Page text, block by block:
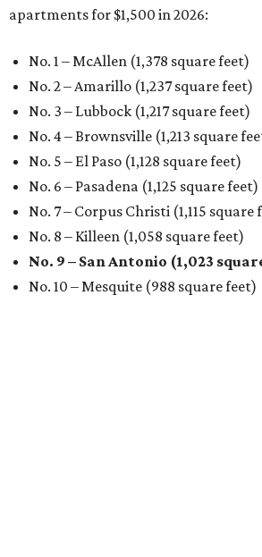
apartments for $1,500 in 2026:
No. 1 – McAllen (1,378 square feet)
No. 2 – Amarillo (1,237 square feet)
No. 3 – Lubbock (1,217 square feet)
No. 4 – Brownsville (1,213 square
No. 5 – El Paso (1,128 square feet)
No. 6 – Pasadena (1,125 square feet)
No. 7 – Corpus Christi (1,115 square
No. 8 – Killeen (1,058 square feet)
No. 9 – San Antonio (1,023
No. 10 – Mesquite (988 square feet)